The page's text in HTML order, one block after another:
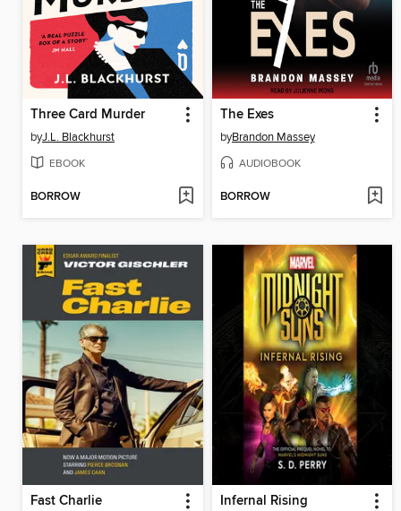
Three Card Murder
byJ.L. Blackhurst
EBOOK
BORROW
The Exes
byBrandon Massey
AUDIOBOOK
BORROW
Fast Charlie Infernal Rising